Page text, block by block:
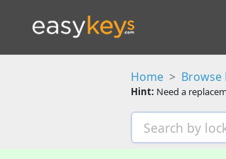
Home
Hint: Need a